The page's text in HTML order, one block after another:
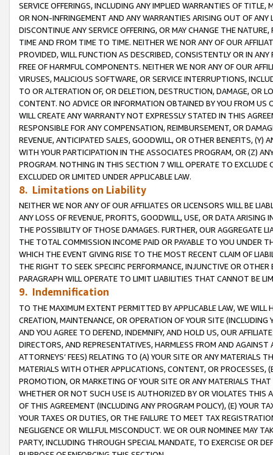
SERVICE OFFERINGS, INCLUDING ANY IMPLIED WARRANTIES OF
OR NON-INFRINGEMENT AND ANY WARRANTIES ARISING OUT OF ANY
DISCONTINUE ANY SERVICE OFFERING, OR MAY CHANGE THE
TIME AND FROM TIME TO TIME. NEITHER WE NOR ANY OF OUR
PROVIDED, WILL FUNCTION AS DESCRIBED, CONSISTENTLY OR IN
FREE OF HARMFUL COMPONENTS. NEITHER WE NOR ANY OF OUR
VIRUSES, MALICIOUS SOFTWARE, OR SERVICE INTERRUPTIONS,
TO OR ALTERATION OF, OR DELETION, DESTRUCTION, DAMAGE, OR
CONTENT. NO ADVICE OR INFORMATION OBTAINED BY YOU FROM
WILL CREATE ANY WARRANTY NOT EXPRESSLY STATED IN THIS
RESPONSIBLE FOR ANY COMPENSATION, REIMBURSEMENT, OR
REVENUE, ANTICIPATED SALES, GOODWILL, OR OTHER BENEFITS,
WITH YOUR PARTICIPATION IN THE ASSOCIATES PROGRAM, OR (Z)
PROGRAM. NOTHING IN THIS SECTION 7 WILL OPERATE TO
EXCLUDED OR LIMITED UNDER APPLICABLE LAW.
8. Limitations on Liability
NEITHER WE NOR ANY OF OUR AFFILIATES OR LICENSORS WILL BE
ANY LOSS OF REVENUE, PROFITS, GOODWILL, USE, OR DATA ARISING
THE POSSIBILITY OF THOSE DAMAGES. FURTHER, OUR AGGREGATE
THE TOTAL COMMISSION INCOME PAID OR PAYABLE TO YOU UNDER
WHICH THE EVENT GIVING RISE TO THE MOST RECENT CLAIM OF
THE RIGHT TO SEEK SPECIFIC PERFORMANCE, INJUNCTIVE OR
PARAGRAPH WILL OPERATE TO LIMIT LIABILITIES THAT CANNOT BE
9. Indemnification
TO THE MAXIMUM EXTENT PERMITTED BY APPLICABLE LAW, WE WILL
CREATION, MAINTENANCE, OR OPERATION OF YOUR SITE (INCLUDING
AND YOU AGREE TO DEFEND, INDEMNIFY, AND HOLD US, OUR
DIRECTORS, AND REPRESENTATIVES, HARMLESS FROM AND
ATTORNEYS’ FEES) RELATING TO (A) YOUR SITE OR ANY MATERIALS
MATERIALS WITH OTHER APPLICATIONS, CONTENT, OR PROCESSES,
PROMOTION, OR MARKETING OF YOUR SITE OR ANY MATERIALS
WHETHER OR NOT SUCH USE IS AUTHORIZED BY OR VIOLATES THIS
OF THIS AGREEMENT (INCLUDING ANY PROGRAM POLICY), (E) YOUR
YOUR TAXES OR DUTIES, OR THE FAILURE TO MEET TAX
NEGLIGENCE OR WILLFUL MISCONDUCT. WE OR OUR NOMINEE MAY
PARTY, INCLUDING THROUGH SPECIAL MANDATE, TO EXERCISE OR